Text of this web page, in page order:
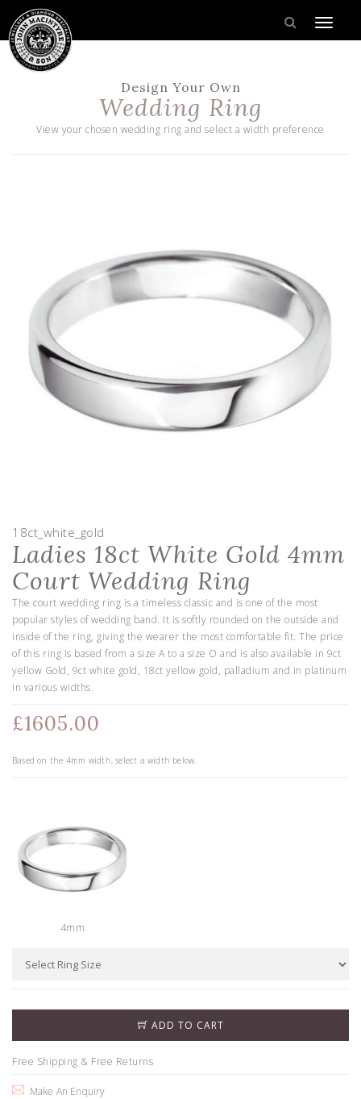
Design Your Own
Wedding Ring
View your chosen wedding ring and select a width preference
18ct_white_gold
Ladies 18ct White Gold 4mm
Court Wedding Ring
The court wedding ring is a timeless classic and is one of the most
popular styles of wedding band. It is softly rounded on the outside and
inside of the ring, giving the wearer the most comfortable fit. The price
of this ring is based from a size A to a size O and is also available in 9ct
yellow Gold, 9ct white gold, 18ct yellow gold, palladium and in platinum
in various widths.
£1605.00
Based on the 4mm width, select a width below.
4mm
ADD TO CART
Free Shipping & Free Returns
Make An Enquiry